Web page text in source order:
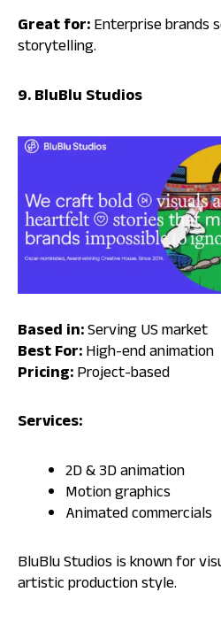
Great for:Enterprise brands
storytelling.
9. BluBlu Studios
Based in:Serving US market
Best For:High-end animation
Pricing:Project-based
Services:
2D & 3D animation
Motion graphics
Animated commercials
BluBlu Studios is known for
artistic production style.